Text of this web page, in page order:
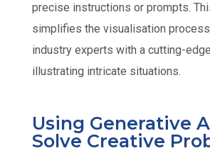
precise instructions or prompts.
simplifies the visualisation
industry experts with a cutting-
illustrating intricate situations.
Using Generative
Solve Creative